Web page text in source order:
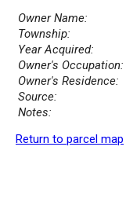
Owner Name:
Township:
Year Acquired:
Owner's Occupation:
Owner's Residence:
Source:
Notes:
Return to parcel map